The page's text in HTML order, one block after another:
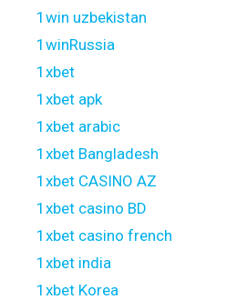
1win uzbekistan
1winRussia
1xbet
1xbet apk
1xbet arabic
1xbet Bangladesh
1xbet CASINO AZ
1xbet casino BD
1xbet casino french
1xbet india
1xbet Korea